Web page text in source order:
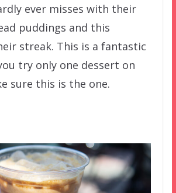
ever misses with their
puddings and this
streak. This is a fantastic
try only one dessert on
sure this is the one.